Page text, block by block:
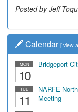
Posted by Jeff
Posted by Dick
Calendar [ view
MON
10
Bridgeport
TUE
11
NARFE
Meeting